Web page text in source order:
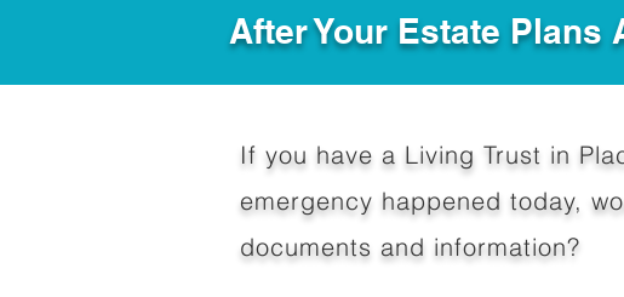
After Your Estate Plans
If you have a Living Trust in
emergency happened today,
documents and information?